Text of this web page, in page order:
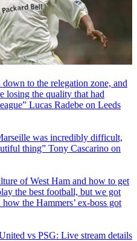
to the relegation zone, and
losing the quality that had
Lucas Radebe on Leeds
was incredibly difficult,
thing” Tony Cascarino on
of West Ham and how to get
the best football, but we got
the Hammers’ ex-boss got
vs PSG: Live stream details